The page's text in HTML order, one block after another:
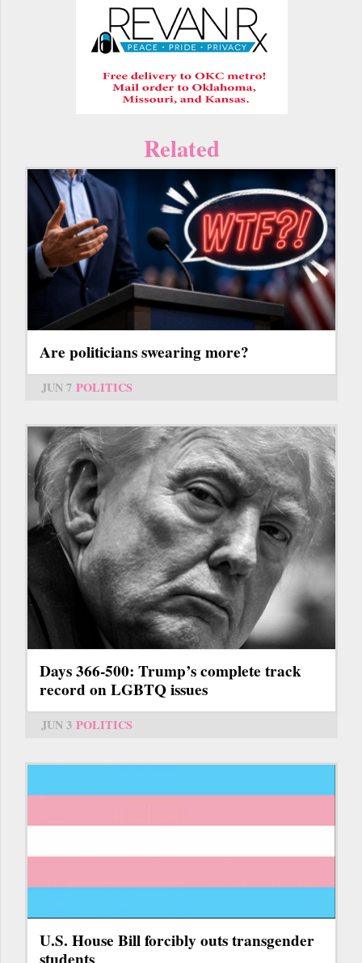
Related
Are politicians swearing more?
JUN 7 POLITICS
Days 366-500: Trump’s complete track
record on LGBTQ issues
JUN 3 POLITICS
U.S. House Bill forcibly outs transgender